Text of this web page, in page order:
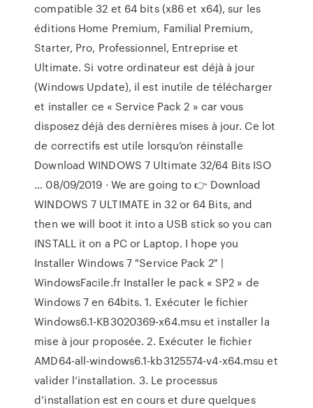
compatible 32 et 64 bits (x86 et x64), sur les
éditions Home Premium, Familial Premium,
Starter, Pro, Professionnel, Entreprise et
Ultimate. Si votre ordinateur est déjà à jour
(Windows Update), il est inutile de télécharger
et installer ce « Service Pack 2 » car vous
disposez déjà des dernières mises à jour. Ce lot
de correctifs est utile lorsqu’on réinstalle
Download WINDOWS 7 Ultimate 32/64 Bits ISO
… 08/09/2019 · We are going to 👉 Download
WINDOWS 7 ULTIMATE in 32 or 64 Bits, and
then we will boot it into a USB stick so you can
INSTALL it on a PC or Laptop. I hope you
Installer Windows 7 "Service Pack 2" |
WindowsFacile.fr Installer le pack « SP2 » de
Windows 7 en 64bits. 1. Exécuter le fichier
Windows6.1-KB3020369-x64.msu et installer la
mise à jour proposée. 2. Exécuter le fichier
AMD64-all-windows6.1-kb3125574-v4-x64.msu et
valider l’installation. 3. Le processus
d’installation est en cours et dure quelques